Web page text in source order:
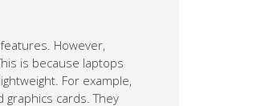
However,
is because laptops
For example,
cards. They